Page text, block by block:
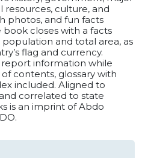
resources, culture, and
photos, and fun facts
closes with a facts
and total area, as
flag and currency.
information while
contents, glossary with
included. Aligned to
correlated to state
is an imprint of Abdo